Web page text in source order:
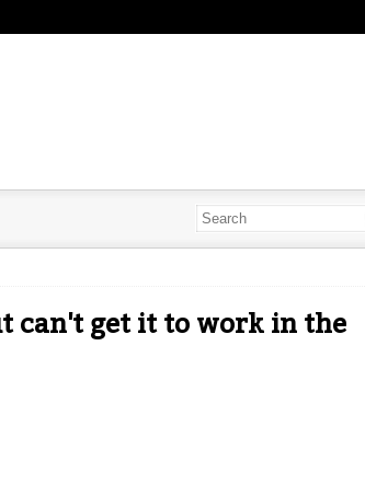
can't get it to work in the